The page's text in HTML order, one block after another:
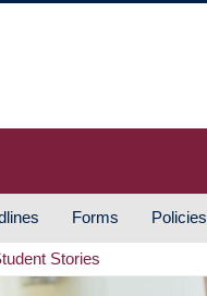
Forms Policies
Stories